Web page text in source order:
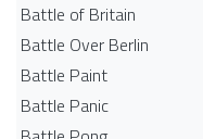
Battle of Britain
Battle Over Berlin
Battle Paint
Battle Panic